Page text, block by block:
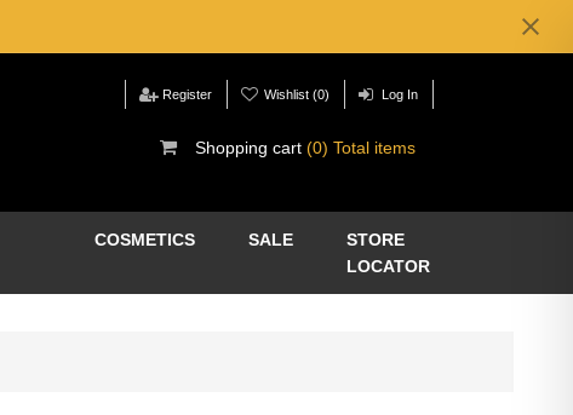
Register Wishlist (0) Log In
Shopping cart (0) Total items
COSMETICS SALE
STORE
LOCATOR